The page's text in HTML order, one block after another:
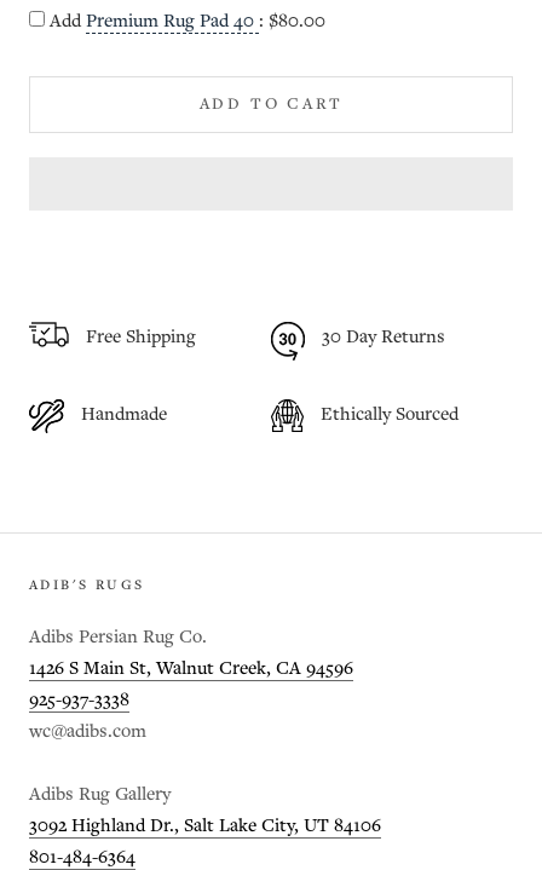
AddPremium Rug Pad 40 : $80.00
ADD TO CART
Free Shipping 30 Day Returns
Handmade Ethically Sourced
ADIB'S RUGS
Adibs Persian Rug Co.
1426 S Main St, Walnut Creek, CA 94596
925-937-3338
wc@adibs.com
Adibs Rug Gallery
3092 Highland Dr., Salt Lake City, UT 84106
801-484-6364